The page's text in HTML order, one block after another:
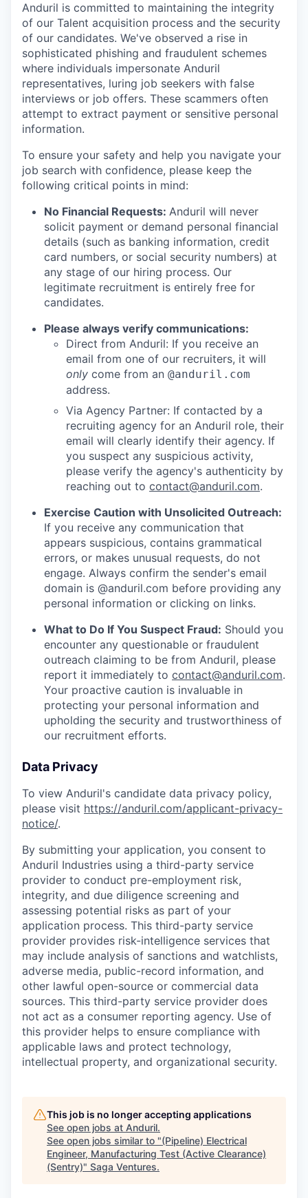
Anduril is committed to maintaining the integrity
of our Talent acquisition process and the security
of our candidates. We've observed a rise in
sophisticated phishing and fraudulent schemes
where individuals impersonate Anduril
representatives, luring job seekers with false
interviews or job offers. These scammers often
attempt to extract payment or sensitive personal
information.
To ensure your safety and help you navigate your
job search with confidence, please keep the
following critical points in mind:
No Financial Requests: Anduril will never
solicit payment or demand personal financial
details (such as banking information, credit
card numbers, or social security numbers) at
any stage of our hiring process. Our
legitimate recruitment is entirely free for
candidates.
Please always verify communications:
Direct from Anduril: If you receive an
email from one of our recruiters, it will
only come from an @anduril.com
address.
Via Agency Partner: If contacted by a
recruiting agency for an Anduril role, their
email will clearly identify their agency. If
you suspect any suspicious activity,
please verify the agency's authenticity by
reaching out to contact@anduril.com.
Exercise Caution with Unsolicited Outreach:
If you receive any communication that
appears suspicious, contains grammatical
errors, or makes unusual requests, do not
engage. Always confirm the sender's email
domain is @anduril.com before providing any
personal information or clicking on links.
What to Do If You Suspect Fraud: Should you
encounter any questionable or fraudulent
outreach claiming to be from Anduril, please
report it immediately to contact@anduril.com.
Your proactive caution is invaluable in
protecting your personal information and
upholding the security and trustworthiness of
our recruitment efforts.
Data Privacy
To view Anduril's candidate data privacy policy,
please visit https://anduril.com/applicant-privacy-
notice/.
By submitting your application, you consent to
Anduril Industries using a third-party service
provider to conduct pre-employment risk,
integrity, and due diligence screening and
assessing potential risks as part of your
application process. This third-party service
provider provides risk-intelligence services that
may include analysis of sanctions and watchlists,
adverse media, public-record information, and
other lawful open-source or commercial data
sources. This third-party service provider does
not act as a consumer reporting agency. Use of
this provider helps to ensure compliance with
applicable laws and protect technology,
intellectual property, and organizational security.
This job is no longer accepting applications
See open jobs at Anduril.
See open jobs similar to "(Pipeline) Electrical
Engineer, Manufacturing Test (Active Clearance)
(Sentry)" Saga Ventures.